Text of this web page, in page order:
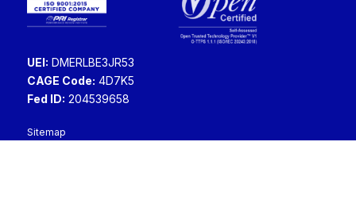
UEI: DMERLBE3JR53
CAGE Code: 4D7K5
Fed ID: 204539658
Sitemap